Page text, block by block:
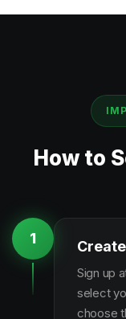
How to
1
Sign up
select
choose